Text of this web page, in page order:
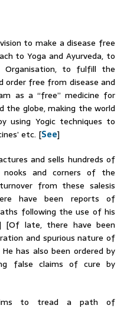
to make a disease free
to Yoga and Ayurveda, to
Organisation, to fulfill the
order free from disease and
as a “free” medicine for
globe, making the world
using Yogic techniques to
etc. [See]
and sells hundreds of
and corners of the
from these salesis
have been reports of
following the use of his
[Of late, there have been
and spurious nature of
has also been ordered by
false claims of cure by
to tread a path of